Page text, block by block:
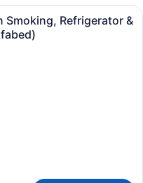
room with a desk, chair,
Smoking, Refrigerator &